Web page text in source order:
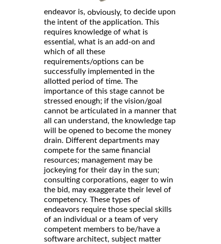
endeavor is, obviously, to decide upon
the intent of the application. This
requires knowledge of what is
essential, what is an add-on and
which of all these
requirements/options can be
successfully implemented in the
allotted period of time. The
importance of this stage cannot be
stressed enough; if the vision/goal
cannot be articulated in a manner that
all can understand, the knowledge tap
will be opened to become the money
drain. Different departments may
compete for the same financial
resources; management may be
jockeying for their day in the sun;
consulting corporations, eager to win
the bid, may exaggerate their level of
competency. These types of
endeavors require those special skills
of an individual or a team of very
competent members to be/have a
software architect, subject matter